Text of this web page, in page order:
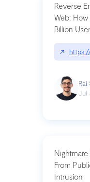
Reverse
Web:
Billion
↗
Raí
Jul
From
Intrusion